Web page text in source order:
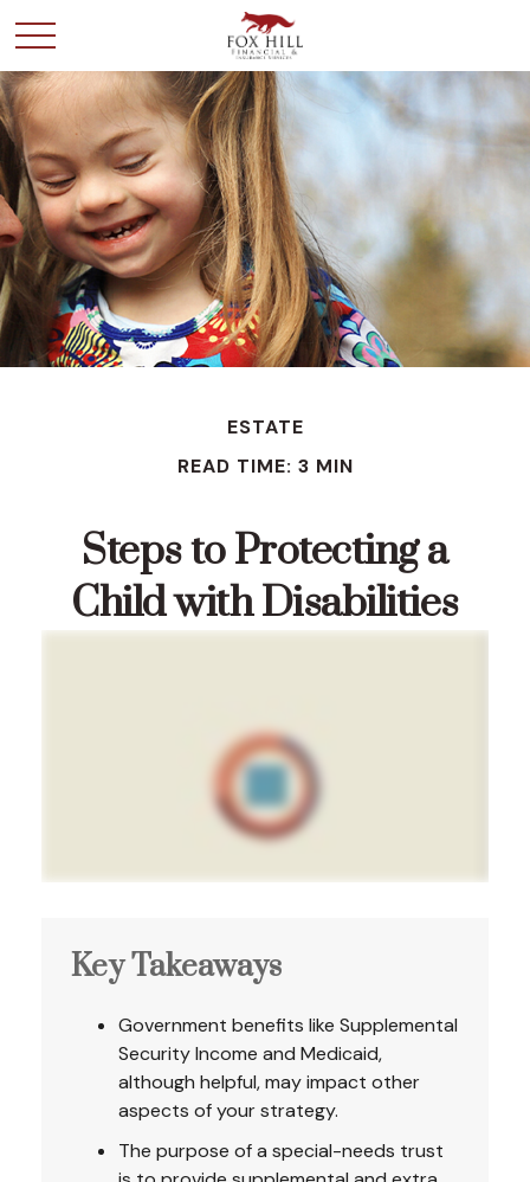
ESTATE
READ TIME: 3 MIN
Steps to Protecting a
Child with Disabilities
Key Takeaways
Government benefits like Supplemental
Security Income and Medicaid,
although helpful, may impact other
aspects of your strategy.
The purpose of a special-needs trust